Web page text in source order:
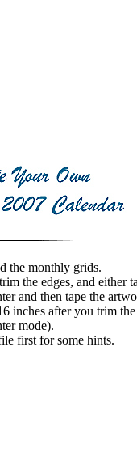
the monthly grids.
the edges, and either
and then tape the
inches after you trim
mode).
first for some hints.